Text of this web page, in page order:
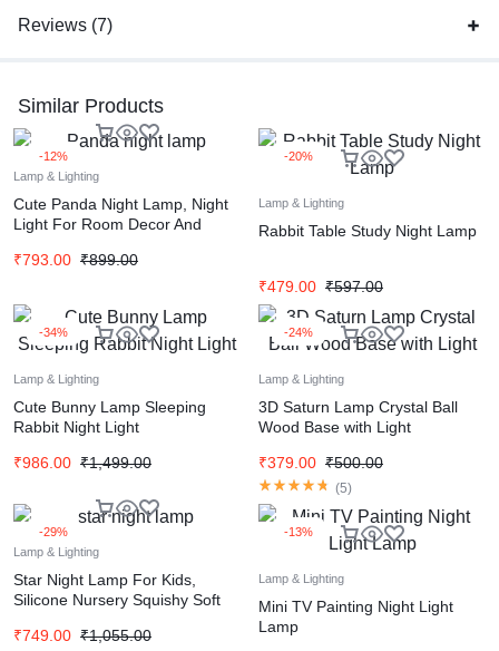
Reviews (7)
Similar Products
-12%
Lamp & Lighting
Cute Panda Night Lamp, Night
Light For Room Decor And
₹793.00 ₹899.00
-20%
Lamp & Lighting
Rabbit Table Study Night Lamp
₹479.00 ₹597.00
-34%
Lamp & Lighting
Cute Bunny Lamp Sleeping
Rabbit Night Light
₹986.00 ₹1,499.00
-24%
Lamp & Lighting
3D Saturn Lamp Crystal Ball
Wood Base with Light
₹379.00 ₹500.00
(5)
-29%
Lamp & Lighting
Star Night Lamp For Kids,
Silicone Nursery Squishy Soft
Changing
₹749.00 ₹1,055.00
-13%
Lamp & Lighting
Mini TV Painting Night Light
Lamp